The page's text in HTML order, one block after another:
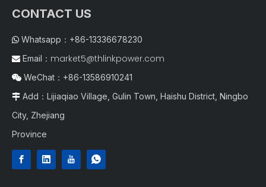
CONTACT US
 Whatsapp：+86-13336678230
 Email： market5@thlinkpower.com
 WeChat：+86-13586910241
 Add：Lijiaqiao Village, Gulin Town, Haishu District, Ningbo
City, Zhejiang
Province